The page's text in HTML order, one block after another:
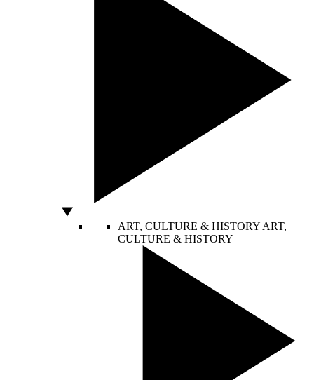
ART, CULTURE & HISTORY ART,
CULTURE & HISTORY